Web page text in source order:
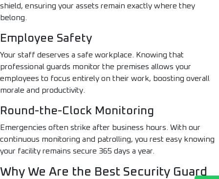
shield, ensuring your assets remain exactly where they
belong.
Employee Safety
Your staff deserves a safe workplace. Knowing that
professional guards monitor the premises allows your
employees to focus entirely on their work, boosting overall
morale and productivity.
Round-the-Clock Monitoring
Emergencies often strike after business hours. With our
continuous monitoring and patrolling, you rest easy knowing
your facility remains secure 365 days a year.
Why We Are the Best Security Guard